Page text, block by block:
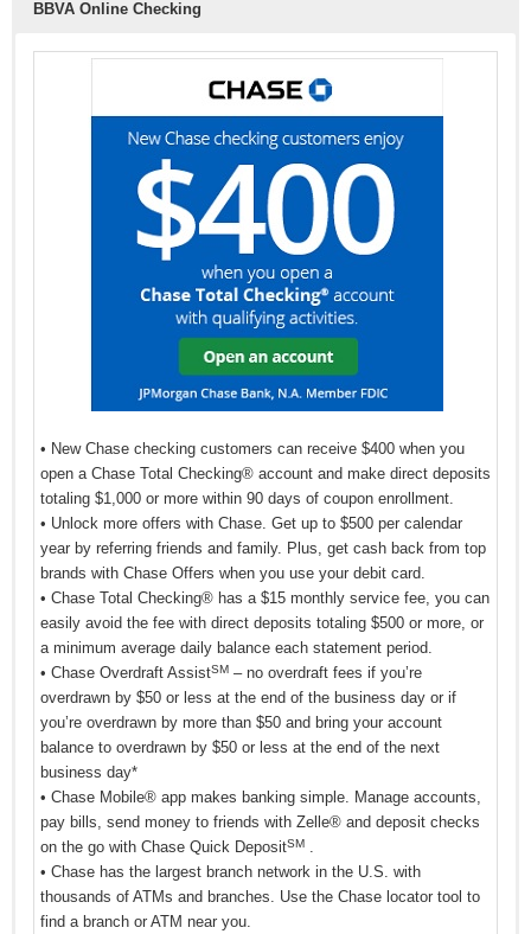
BBVA Online Checking
• New Chase checking customers can receive $400 when you
open a Chase Total Checking® account and make direct deposits
totaling $1,000 or more within 90 days of coupon enrollment.
• Unlock more offers with Chase. Get up to $500 per calendar
year by referring friends and family. Plus, get cash back from top
brands with Chase Offers when you use your debit card.
• Chase Total Checking® has a $15 monthly service fee, you can
easily avoid the fee with direct deposits totaling $500 or more, or
a minimum average daily balance each statement period.
• Chase Overdraft AssistSM – no overdraft fees if you’re
overdrawn by $50 or less at the end of the business day or if
you’re overdrawn by more than $50 and bring your account
balance to overdrawn by $50 or less at the end of the next
business day*
• Chase Mobile® app makes banking simple. Manage accounts,
pay bills, send money to friends with Zelle® and deposit checks
on the go with Chase Quick DepositSM .
• Chase has the largest branch network in the U.S. with
thousands of ATMs and branches. Use the Chase locator tool to
find a branch or ATM near you.